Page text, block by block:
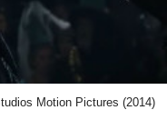
Motion Pictures (2014)